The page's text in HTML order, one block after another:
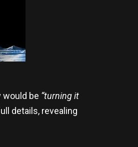
would be “turning it
details, revealing